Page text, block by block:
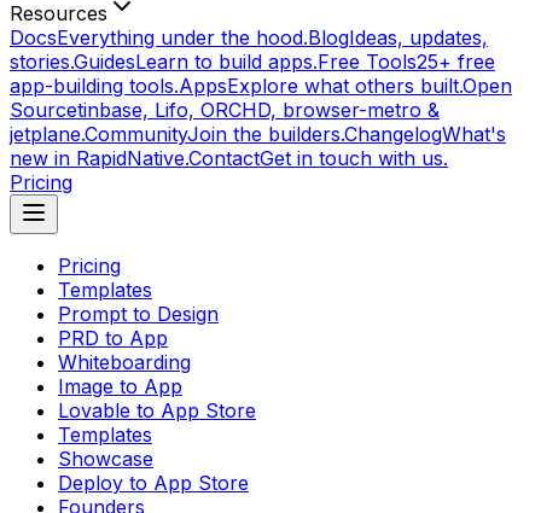
Resources
DocsEverything under the hood.BlogIdeas, updates,
stories.GuidesLearn to build apps.Free Tools25+ free
app-building tools.AppsExplore what others built.Open
Sourcetinbase, Lifo, ORCHD, browser-metro &
jetplane.CommunityJoin the builders.ChangelogWhat's
new in RapidNative.ContactGet in touch with us.
Pricing
Pricing
Templates
Prompt to Design
PRD to App
Whiteboarding
Image to App
Lovable to App Store
Templates
Showcase
Deploy to App Store
Founders